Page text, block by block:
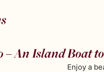
– An IslandBoat
Enjoy a